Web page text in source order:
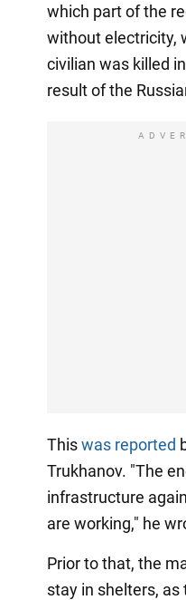
which part of the
without electricity,
civilian was killed
result of the
Thiswas reported
Trukhanov. "The
infrastructure
are working," he
Prior to that, the
stay in shelters, as